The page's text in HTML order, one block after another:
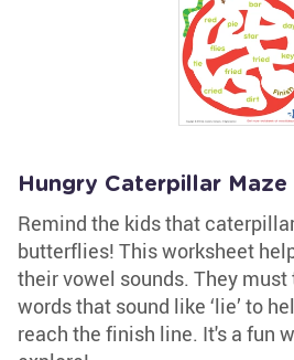
Hungry Caterpillar
Remind the kids that
butterflies! This worksheet
their vowel sounds. They
words that sound like ‘lie’ to
reach the finish line. It's a fun